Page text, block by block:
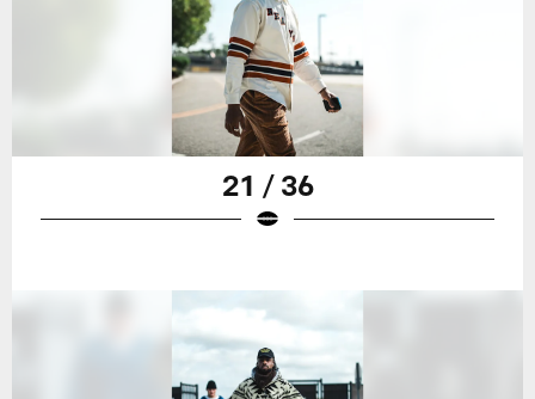
21 / 36